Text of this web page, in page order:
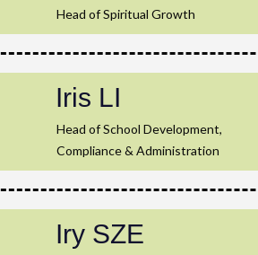
Head of Spiritual Growth
Iris LI
Head of School Development,
Compliance & Administration
Iry SZE